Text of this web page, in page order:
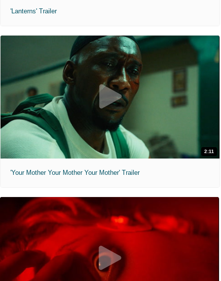
'Lanterns' Trailer
2:11
'Your Mother Your Mother Your Mother' Trailer